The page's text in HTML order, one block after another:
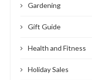
Gardening
Gift Guide
Health and Fitness
Holiday Sales